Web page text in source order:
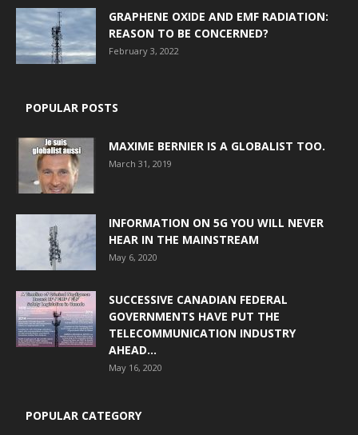
GRAPHENE OXIDE AND EMF RADIATION:
REASON TO BE CONCERNED?
February 3, 2022
POPULAR POSTS
MAXIME BERNIER IS A GLOBALIST TOO.
March 31, 2019
INFORMATION ON 5G YOU WILL NEVER
HEAR IN THE MAINSTREAM
May 6, 2020
SUCCESSIVE CANADIAN FEDERAL
GOVERNMENTS HAVE PUT THE
TELECOMMUNICATION INDUSTRY
AHEAD...
May 16, 2020
POPULAR CATEGORY